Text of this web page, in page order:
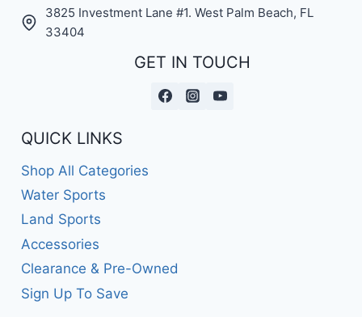
3825 Investment Lane #1. West Palm Beach, FL
33404
GET IN TOUCH
QUICK LINKS
Shop All Categories
Water Sports
Land Sports
Accessories
Clearance & Pre-Owned
Sign Up To Save